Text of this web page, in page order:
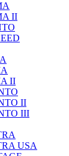
II
II
II
III
USA